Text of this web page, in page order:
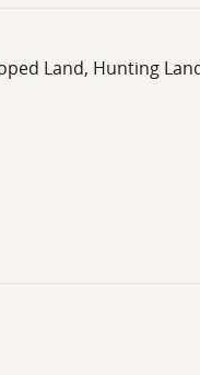
Land, Hunting